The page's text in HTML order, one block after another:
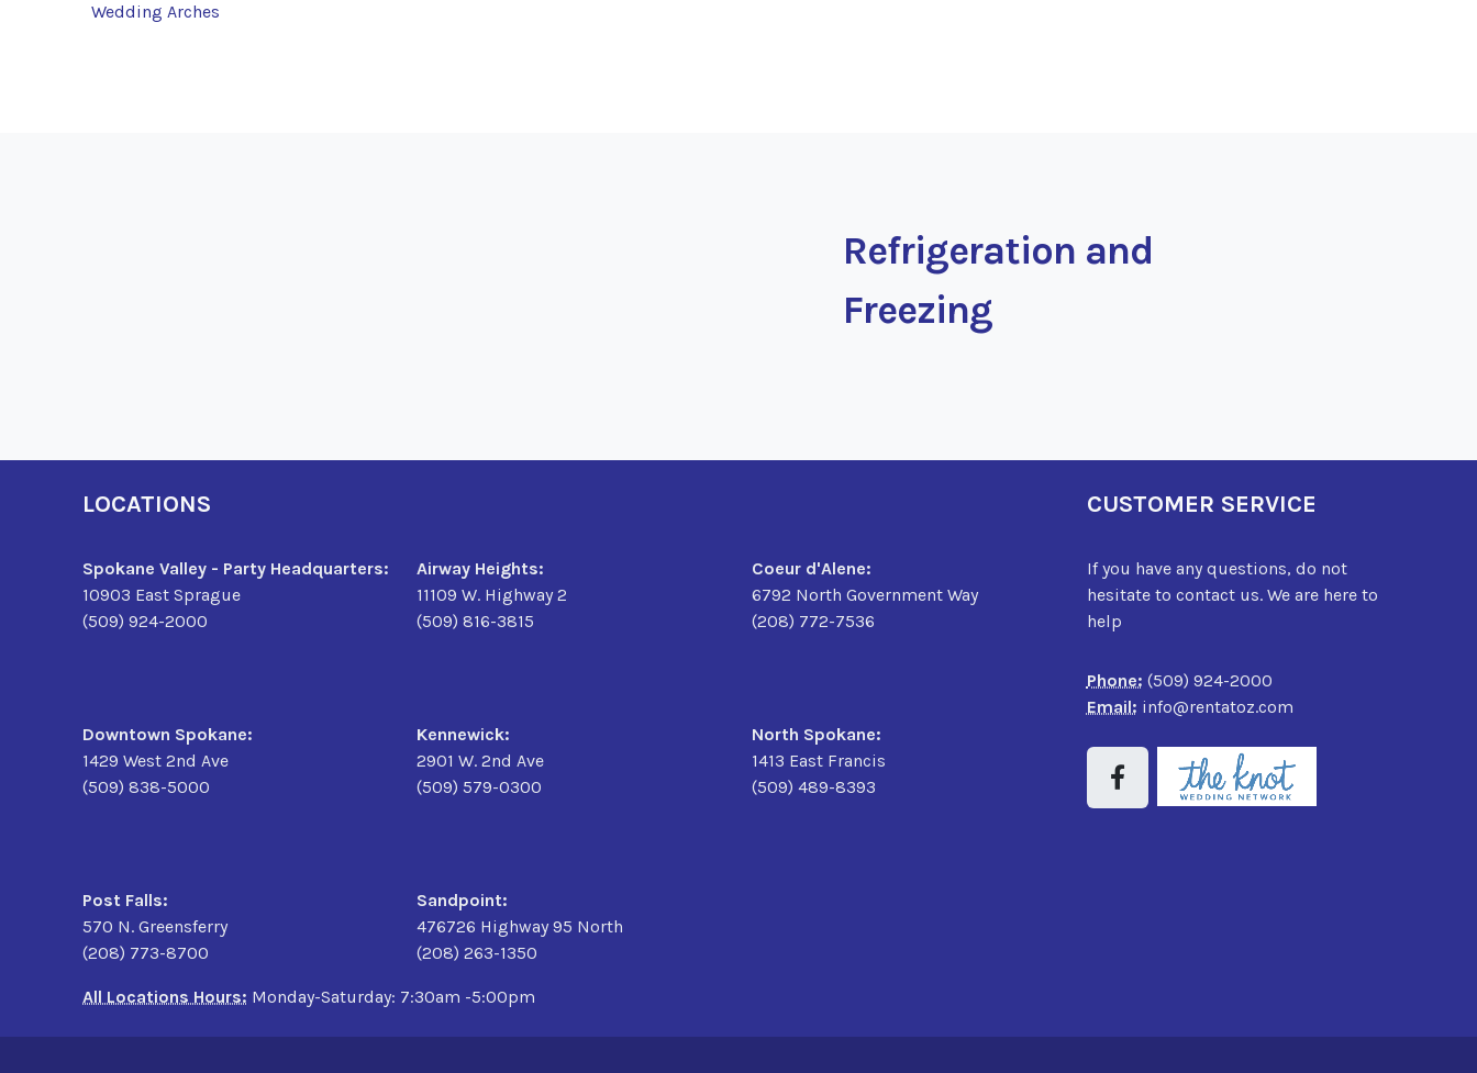
Wedding Arches
Refrigeration and
Freezing
LOCATIONS
Spokane Valley - Party Headquarters:
10903 East Sprague
(509) 924-2000
Airway Heights:
11109 W. Highway 2
(509) 816-3815
Coeur d'Alene:
6792 North Government Way
(208) 772-7536
Downtown Spokane:
1429 West 2nd Ave
(509) 838-5000
Kennewick:
2901 W. 2nd Ave
(509) 579-0300
North Spokane:
1413 East Francis
(509) 489-8393
Post Falls:
570 N. Greensferry
(208) 773-8700
Sandpoint:
476726 Highway 95 North
(208) 263-1350
CUSTOMER SERVICE
If you have any questions, do not
hesitate to contact us. We are here to
help
Phone: (509) 924-2000
Email: info@rentatoz.com
All Locations Hours: Monday-Saturday: 7:30am -5:00pm